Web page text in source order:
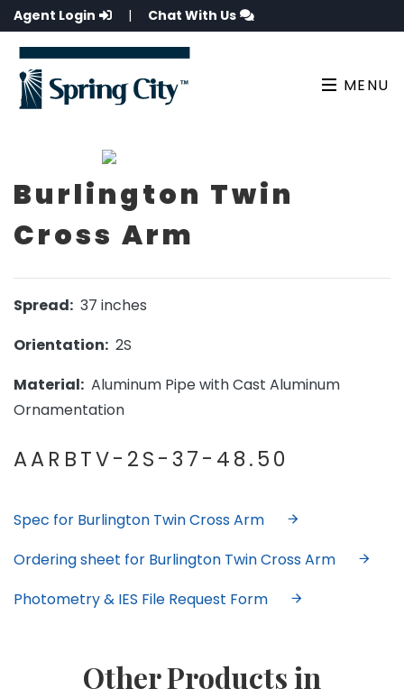
Agent Login | Chat With Us
MENU
Burlington Twin
Cross Arm
Spread: 37 inches
Orientation: 2S
Material: Aluminum Pipe with Cast Aluminum
Ornamentation
AARBTV-2S-37-48.50
Spec for Burlington Twin Cross Arm
Ordering sheet for Burlington Twin Cross Arm
Photometry & IES File Request Form
Other Products in